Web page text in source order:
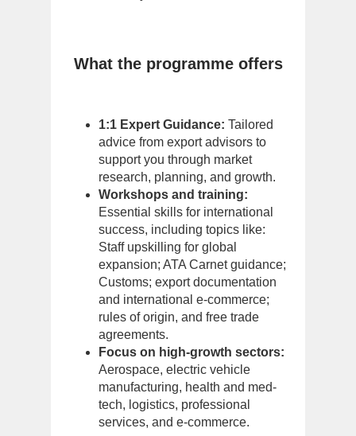
What the programme offers
1:1 Expert Guidance: Tailored
advice from export advisors to
support you through market
research, planning, and growth.
Workshops and training:
Essential skills for international
success, including topics like:
Staff upskilling for global
expansion; ATA Carnet guidance;
Customs; export documentation
and international e-commerce;
rules of origin, and free trade
agreements.
Focus on high-growth sectors:
Aerospace, electric vehicle
manufacturing, health and med-
tech, logistics, professional
services, and e-commerce.